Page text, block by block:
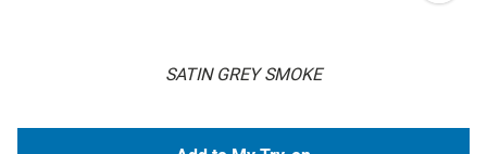
SATIN GREY SMOKE